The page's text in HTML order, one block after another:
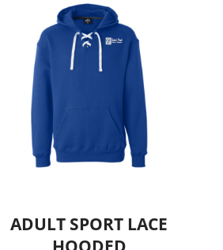
ADULT SPORT LACE